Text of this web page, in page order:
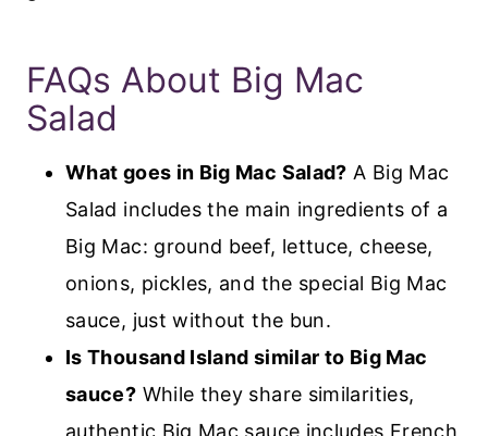
FAQs About Big Mac
Salad
What goes in Big Mac Salad? A Big Mac
Salad includes the main ingredients of a
Big Mac: ground beef, lettuce, cheese,
onions, pickles, and the special Big Mac
sauce, just without the bun.
Is Thousand Island similar to Big Mac
sauce? While they share similarities,